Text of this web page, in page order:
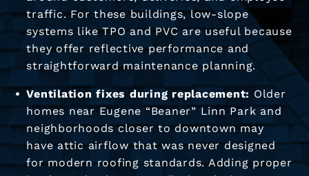
traffic. For these buildings, low-slope
systems like TPO and PVC are useful because
they offer reflective performance and
straightforward maintenance planning.
Ventilation fixes during replacement: Older
homes near Eugene “Beaner” Linn Park and
neighborhoods closer to downtown may
have attic airflow that was never designed
for modern roofing standards. Adding proper